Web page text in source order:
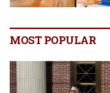
MOST POPULAR